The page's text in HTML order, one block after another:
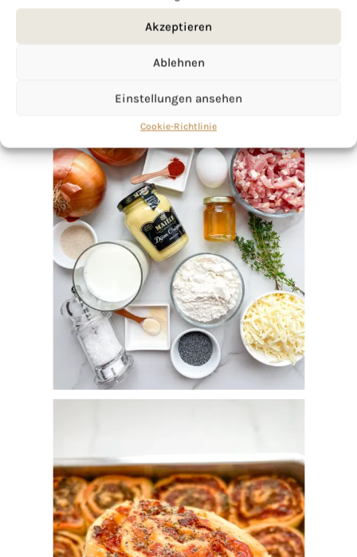
Akzeptieren
Ablehnen
Einstellungen ansehen
Cookie-Richtlinie